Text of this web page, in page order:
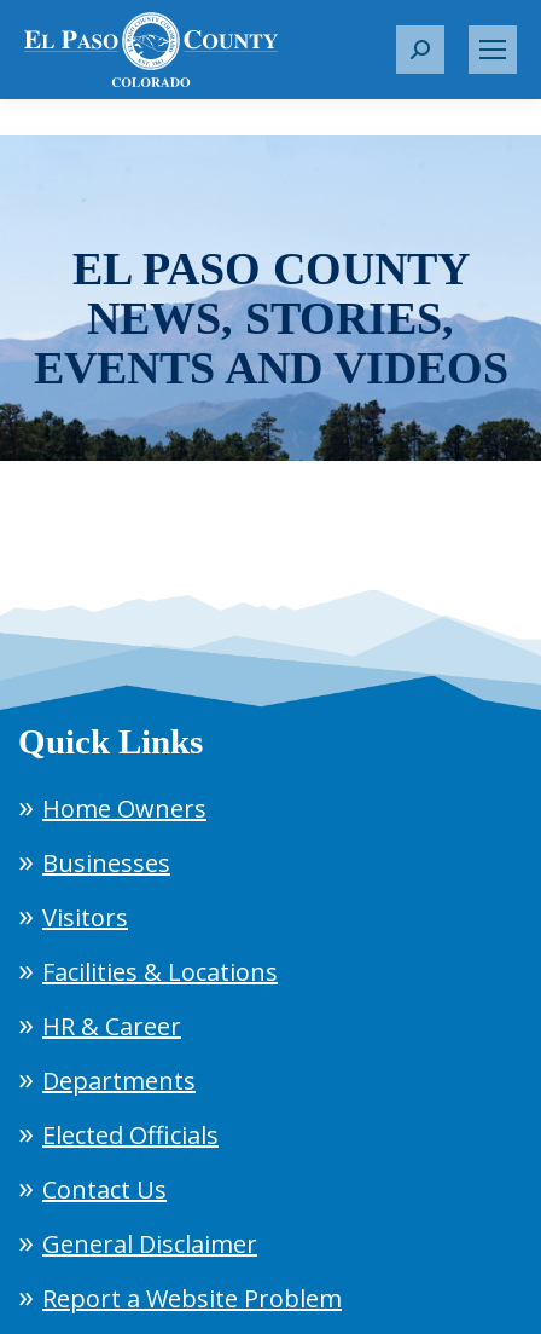
S
r
EL PASO COUNTY
NEWS, STORIES,
EVENTS AND VIDEOS
Quick Links
Home Owners
Businesses
Visitors
Facilities & Locations
HR & Career
Departments
Elected Officials
Contact Us
General Disclaimer
Report a Website Problem